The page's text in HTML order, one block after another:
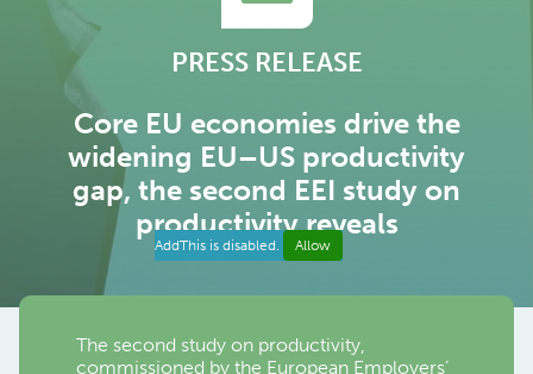
PRESS RELEASE
Core EU economies drive the
widening EU–US productivity
gap, the second EEI study on
productivity reveals
AddThis is disabled. Allow
The second study on productivity,
commissioned by the European Employers’